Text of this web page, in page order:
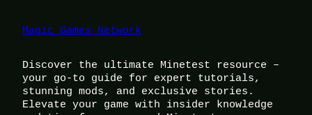
Magic Games Network
Discover the ultimate Minetest resource –
your go-to guide for expert tutorials,
stunning mods, and exclusive stories.
Elevate your game with insider knowledge